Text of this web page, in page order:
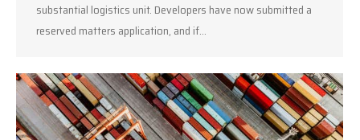
substantial logistics unit. Developers have now submitted a
reserved matters application, and if…